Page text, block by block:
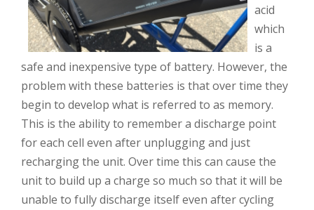
acid
which
is a
safe and inexpensive type of battery. However, the
problem with these batteries is that over time they
begin to develop what is referred to as memory.
This is the ability to remember a discharge point
for each cell even after unplugging and just
recharging the unit. Over time this can cause the
unit to build up a charge so much so that it will be
unable to fully discharge itself even after cycling